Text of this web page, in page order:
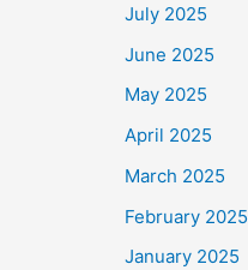
July 2025
June 2025
May 2025
April 2025
March 2025
February 2025
January 2025